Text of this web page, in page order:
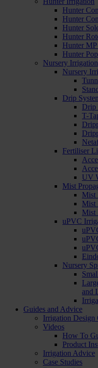
Hunter
Hunter
Hunter
Hunter
Hunter
Hunter
Nursery Irrigation
Nursery
Drip
Drip
T-
Fertiliser
UV
Mist
Mist
Mist
Mist
uPVC
Nursery
and
Guides and Advice
Irrigation Design
Videos
How To
Product
Irrigation Advice
Case Studies